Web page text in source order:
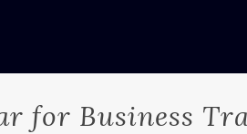
for Business